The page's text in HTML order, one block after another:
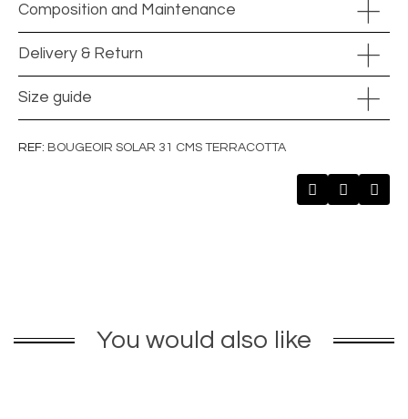
Composition and Maintenance
Delivery & Return
Size guide
REF BOUGEOIR SOLAR 31 CMS TERRACOTTA
You would also like